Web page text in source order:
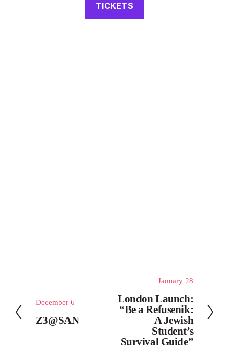
TICKETS
P
r
December 6
Z3@SAN
e
January 28
London Launch:
“Be a Refusenik:
A Jewish
Student’s
Survival Guide”